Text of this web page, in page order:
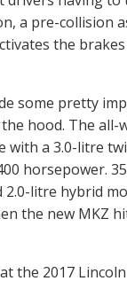
a pre-collision
the
some pretty
hood. The all-
with a 3.0-litre
horsepower.
2.0-litre hybrid
the new MKZ
the 2017